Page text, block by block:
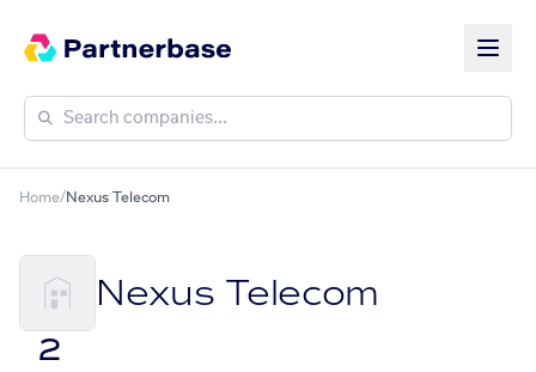
Home/Nexus Telecom
Nexus Telecom
2